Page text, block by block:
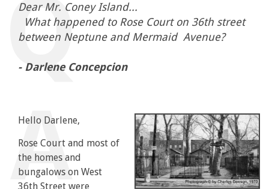
Dear Mr. Coney Island...
What happened to Rose Court on 36th street
between Neptune and Mermaid Avenue?
- Darlene Concepcion
Hello Darlene,
Rose Court and most of
the homes and
bungalows on West
36th Street were